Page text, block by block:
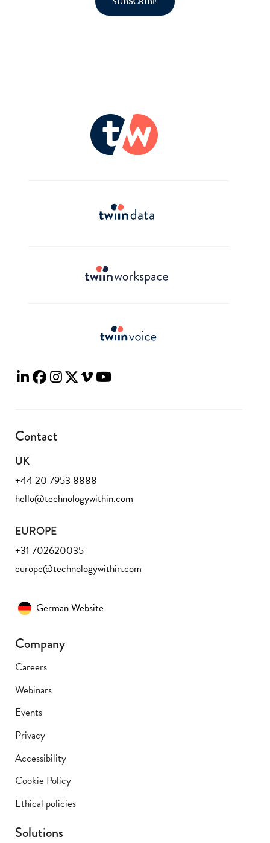
Contact
UK
+44 20 7953 8888
hello@technologywithin.com
EUROPE
+31 702620035
europe@technologywithin.com
German Website
Company
Careers
Webinars
Events
Privacy
Accessibility
Cookie Policy
Ethical policies
Solutions